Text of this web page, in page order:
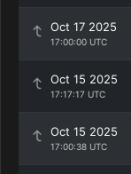
Oct 17 2025
17:00:00 UTC
Oct 15 2025
17:17:17 UTC
Oct 15 2025
17:00:38 UTC